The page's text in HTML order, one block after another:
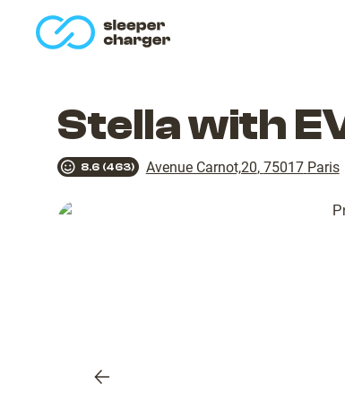
Stella with
8.6 (463) Avenue Carnot,20, 75017 Paris
Previous